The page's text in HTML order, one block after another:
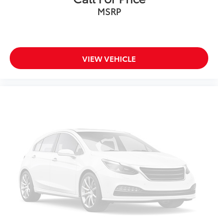
Low tire pressure warning
Rear anti-roll bar
Power moonroof: Panoramic
Exterior Parking Camera Rear
Auto High-beam Headlights
Delay-off headlights
Front fog lights
Fully automatic headlights
First Aid Kit
MSRP
VIEW VEHICLE